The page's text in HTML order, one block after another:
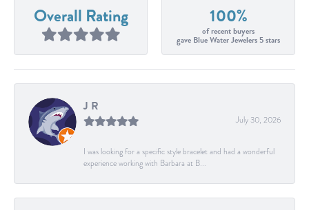
Overall Rating 100%
of recent buyers
gave Blue Water Jewelers 5 stars
J R
July 30, 2026
I was looking for a specific style bracelet and had a wonderful
experience working with Barbara at B...